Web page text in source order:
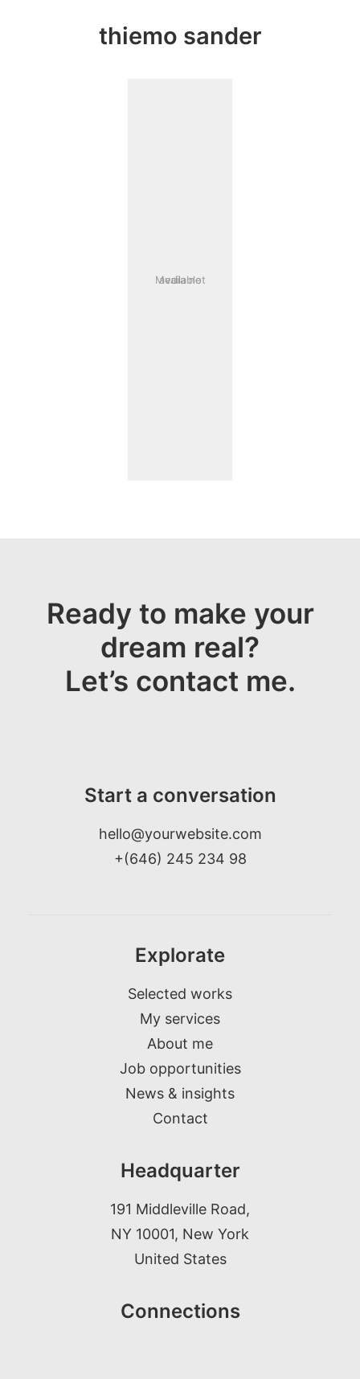
thiemo sander
Media not available
Ready to make your
dream real?
Let’s contact me.
Start a conversation
hello@yourwebsite.com
+(646) 245 234 98
Explorate
Selected works
My services
About me
Job opportunities
News & insights
Contact
Headquarter
191 Middleville Road,
NY 10001, New York
United States
Connections